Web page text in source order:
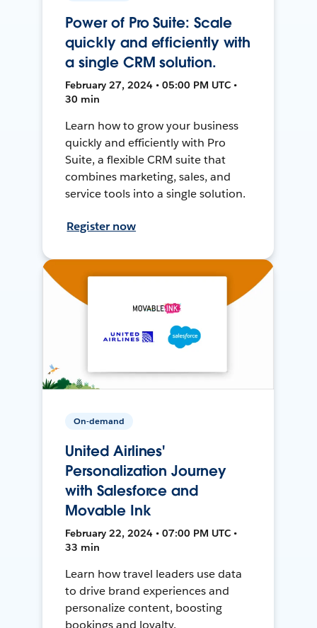
Power of Pro Suite: Scale
quickly and efficiently with
a single CRM solution.
February 27, 2024 • 05:00 PM UTC •
30 min
Learn how to grow your business
quickly and efficiently with Pro
Suite, a flexible CRM suite that
combines marketing, sales, and
service tools into a single solution.
Register now
On-demand
United Airlines'
Personalization Journey
with Salesforce and
Movable Ink
February 22, 2024 • 07:00 PM UTC •
33 min
Learn how travel leaders use data
to drive brand experiences and
personalize content, boosting
bookings and loyalty.